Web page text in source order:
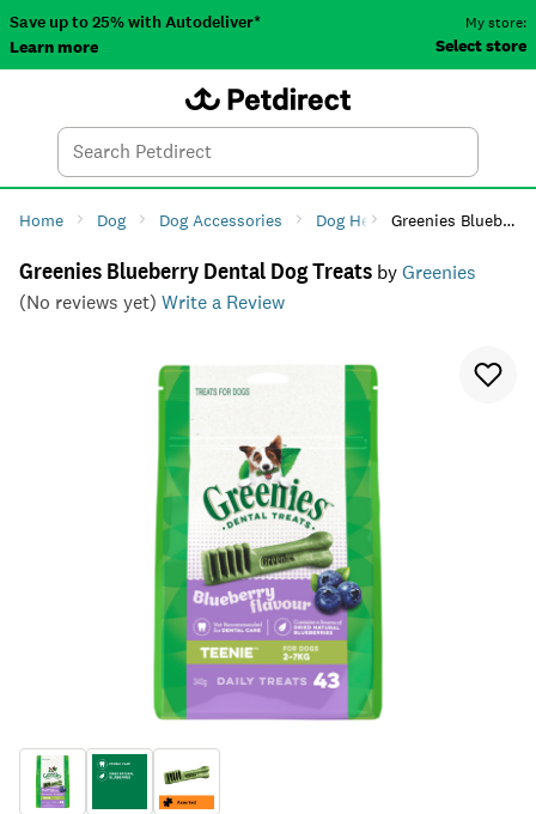
Save up to 25% with Autodeliver*
Learn more
My store:
Select store
Search
Home Dog Dog Accessories Dog Health Dog Dental
Greenies Blueberry Dental Dog Treats
Greenies Blueberry Dental Dog Treats byGreenies
(No reviews yet) Write a Review